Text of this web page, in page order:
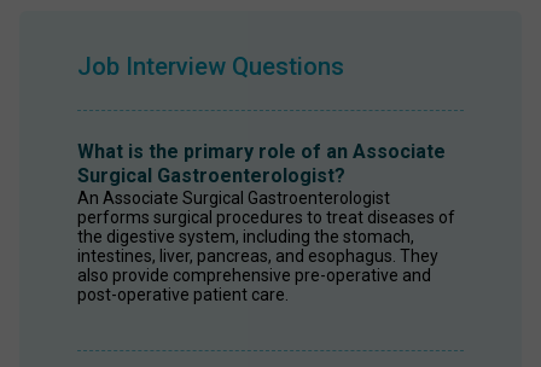
Job Interview Questions
What is the primary role of an Associate
Surgical Gastroenterologist?
An Associate Surgical Gastroenterologist
performs surgical procedures to treat diseases of
the digestive system, including the stomach,
intestines, liver, pancreas, and esophagus. They
also provide comprehensive pre-operative and
post-operative patient care.